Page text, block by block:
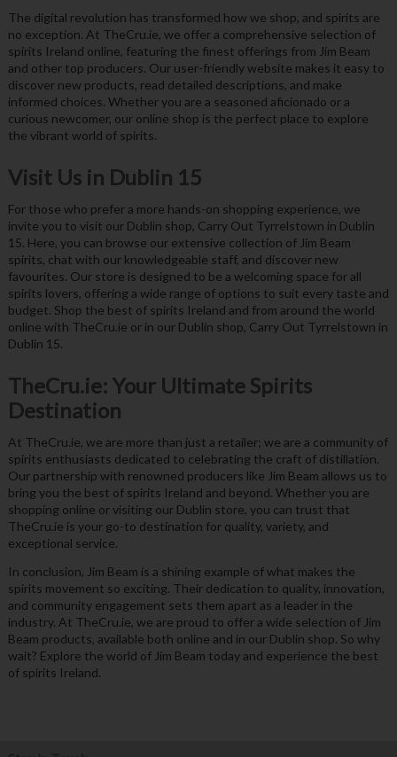
The digital revolution has transformed how we shop, and spirits are
no exception. At TheCru.ie, we offer a comprehensive selection of
spirits Ireland online, featuring the finest offerings from Jim Beam
and other top producers. Our user-friendly website makes it easy to
discover new products, read detailed descriptions, and make
informed choices. Whether you are a seasoned aficionado or a
curious newcomer, our online shop is the perfect place to explore
the vibrant world of spirits.
Visit Us in Dublin 15
For those who prefer a more hands-on shopping experience, we
invite you to visit our Dublin shop, Carry Out Tyrrelstown in Dublin
15. Here, you can browse our extensive collection of Jim Beam
spirits, chat with our knowledgeable staff, and discover new
favourites. Our store is designed to be a welcoming space for all
spirits lovers, offering a wide range of options to suit every taste and
budget. Shop the best of spirits Ireland and from around the world
online with TheCru.ie or in our Dublin shop, Carry Out Tyrrelstown in
Dublin 15.
TheCru.ie: Your Ultimate Spirits
Destination
At TheCru.ie, we are more than just a retailer; we are a community of
spirits enthusiasts dedicated to celebrating the craft of distillation.
Our partnership with renowned producers like Jim Beam allows us to
bring you the best of spirits Ireland and beyond. Whether you are
shopping online or visiting our Dublin store, you can trust that
TheCru.ie is your go-to destination for quality, variety, and
exceptional service.
In conclusion, Jim Beam is a shining example of what makes the
spirits movement so exciting. Their dedication to quality, innovation,
and community engagement sets them apart as a leader in the
industry. At TheCru.ie, we are proud to offer a wide selection of Jim
Beam products, available both online and in our Dublin shop. So why
wait? Explore the world of Jim Beam today and experience the best
of spirits Ireland.